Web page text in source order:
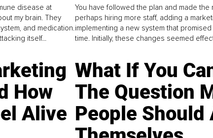
disease at
my brain. They
and medication.
itself...
You have followed the plan and made the
perhaps hiring more staff, adding a
implementing a new system that
time. Initially, these changes seemed
How
Alive
What If You
The Question
People Should